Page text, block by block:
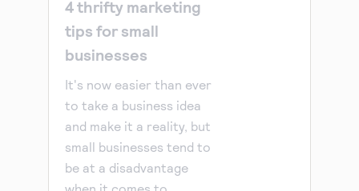
4 thrifty marketing
tips for small
businesses
It's now easier than ever
to take a business idea
and make it a reality, but
small businesses tend to
be at a disadvantage